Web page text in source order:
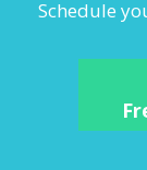
Schedule